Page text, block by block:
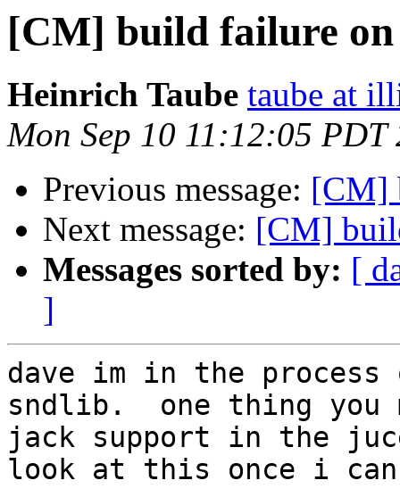
[CM] build failure on
Heinrich Taube taube at
Mon Sep 10 11:12:05 PDT
Previous message: [CM]
Next message: [CM]
Messages sorted by: [
]
dave im in the
sndlib.  one thing you
jack support in the
look at this once i